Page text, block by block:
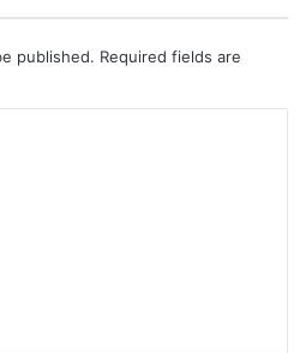
published. Required fields are